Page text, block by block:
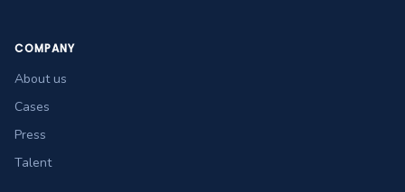
COMPANY
About us
Cases
Press
Talent